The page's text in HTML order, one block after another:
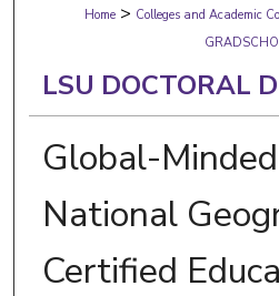
Digital
Home > Colleges and Academic
LSU DOCTORAL
Global-
National
Certified